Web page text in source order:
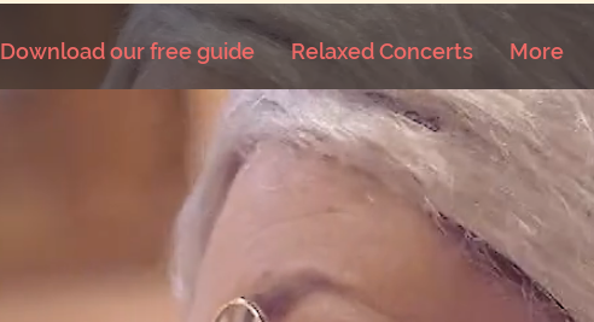
Download our free guide Relaxed Concerts More